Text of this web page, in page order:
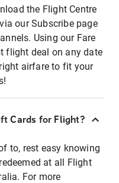
the Flight Centre
our Subscribe page
Using our Fare
flight deal on any date
airfare to fit your
Cards for Flight?
to, rest easy knowing
at all Flight
For more